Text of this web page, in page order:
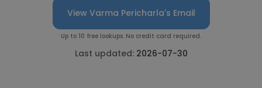
View Varma Pericharla's Email
Up to 10 free lookups. No credit card required.
Last updated: 2026-07-30